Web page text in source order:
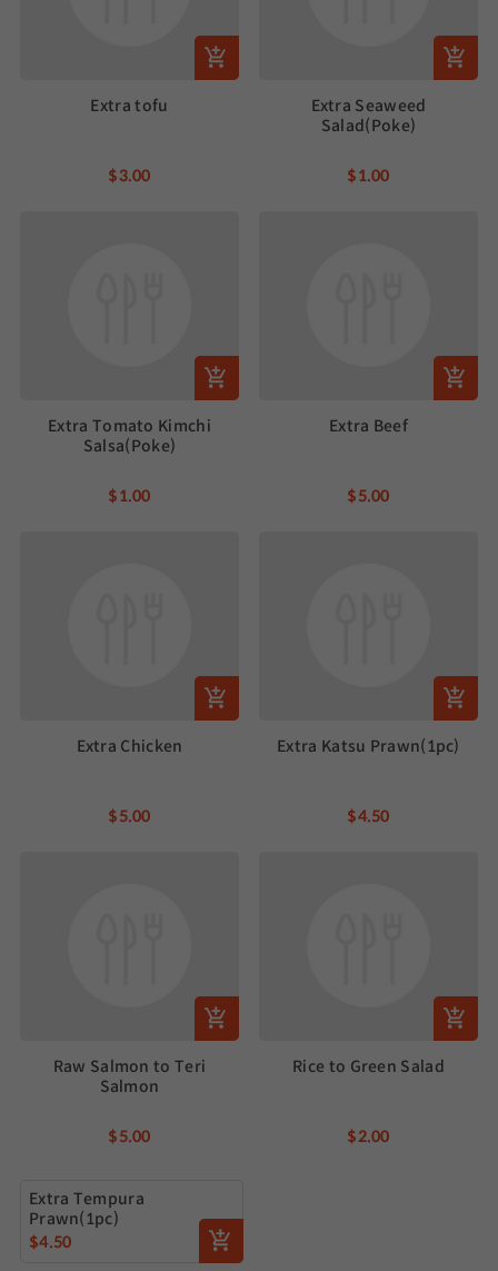
Extra tofu
$3.00
Extra Seaweed
Salad(Poke)
$1.00
Extra Tomato Kimchi
Salsa(Poke)
$1.00
Extra Beef
$5.00
Extra Chicken
$5.00
Extra Katsu Prawn(1pc)
$4.50
Raw Salmon to Teri
Salmon
$5.00
Rice to Green Salad
$2.00
Extra Tempura
Prawn(1pc)
$4.50